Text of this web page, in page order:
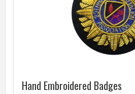
Hand Embroidered Badges